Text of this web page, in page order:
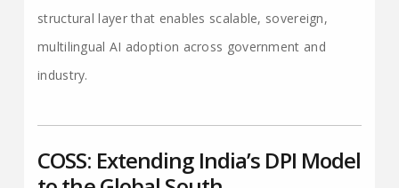
structural layer that enables scalable, sovereign,
multilingual AI adoption across government and
industry.
COSS: Extending India’s DPI Model